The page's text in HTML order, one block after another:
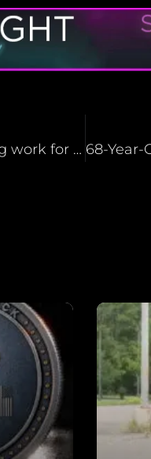
Italian man accused of skipping work for 15 years straight